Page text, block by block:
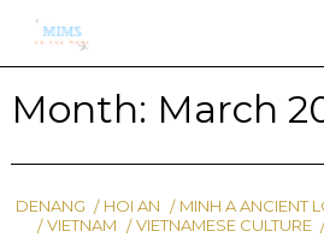
Month: March
DENANG HOI AN MINH A ANCIENT
VIETNAM
VIETNAMESE CULTURE